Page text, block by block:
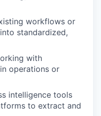
workflows or
standardized,
with
operations or
intelligence tools
to extract and